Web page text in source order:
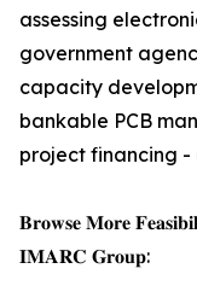
assessing
government
capacity
bankable PCB
project financing -
𝐁𝐫𝐨𝐰𝐬𝐞 𝐌𝐨𝐫𝐞
𝐈𝐌𝐀𝐑𝐂 𝐆𝐫𝐨𝐮𝐩: